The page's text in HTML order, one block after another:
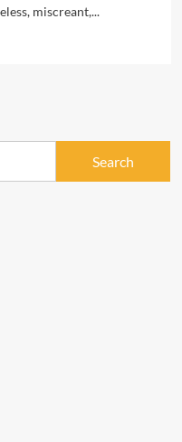
miscreant,...